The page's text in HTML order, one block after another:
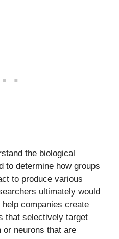
the biological
to determine how groups
to produce various
ultimately would
companies create
that selectively target
or neurons that are